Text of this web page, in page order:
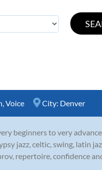
Voice City: Denver
beginners to very
jazz, celtic, swing, latin
repertoire, confidence